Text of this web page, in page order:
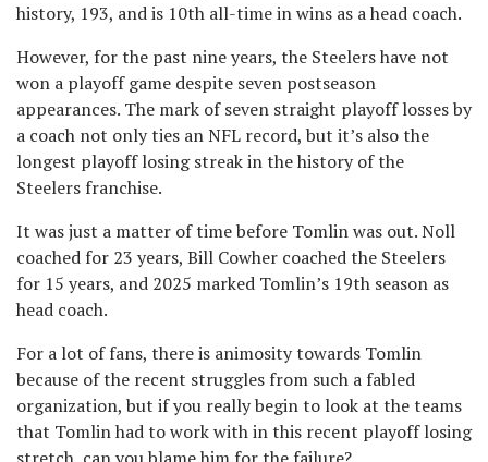
history, 193, and is 10th all-time in wins as a head coach.
However, for the past nine years, the Steelers have not
won a playoff game despite seven postseason
appearances. The mark of seven straight playoff losses by
a coach not only ties an NFL record, but it’s also the
longest playoff losing streak in the history of the
Steelers franchise.
It was just a matter of time before Tomlin was out. Noll
coached for 23 years, Bill Cowher coached the Steelers
for 15 years, and 2025 marked Tomlin’s 19th season as
head coach.
For a lot of fans, there is animosity towards Tomlin
because of the recent struggles from such a fabled
organization, but if you really begin to look at the teams
that Tomlin had to work with in this recent playoff losing